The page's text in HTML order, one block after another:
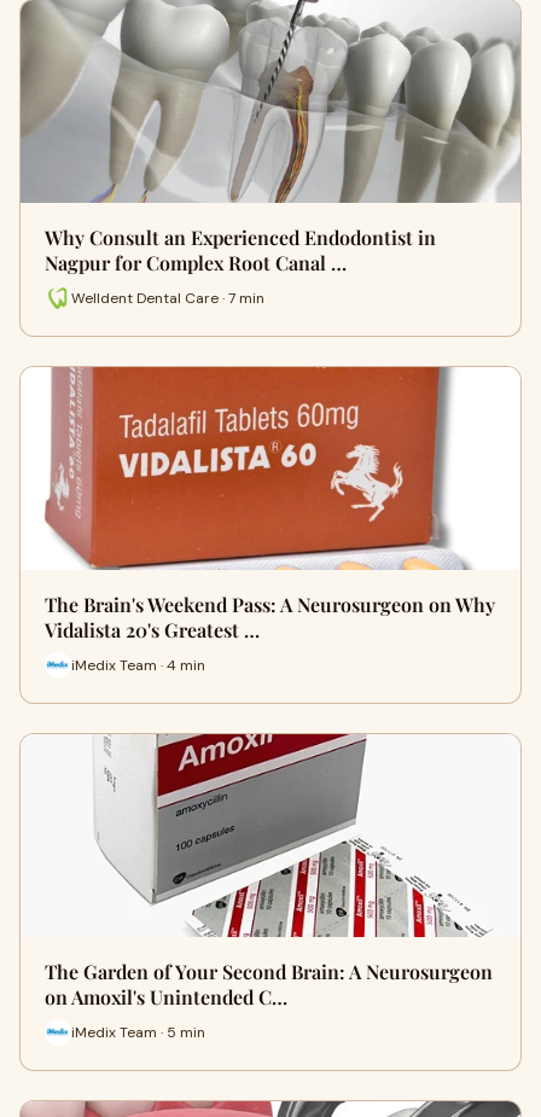
Why Consult an Experienced Endodontist in
Nagpur for Complex Root Canal …
Welldent Dental Care · 7 min
The Brain's Weekend Pass: A Neurosurgeon on Why
Vidalista 20's Greatest …
iMedix Team · 4 min
The Garden of Your Second Brain: A Neurosurgeon
on Amoxil's Unintended C…
iMedix Team · 5 min